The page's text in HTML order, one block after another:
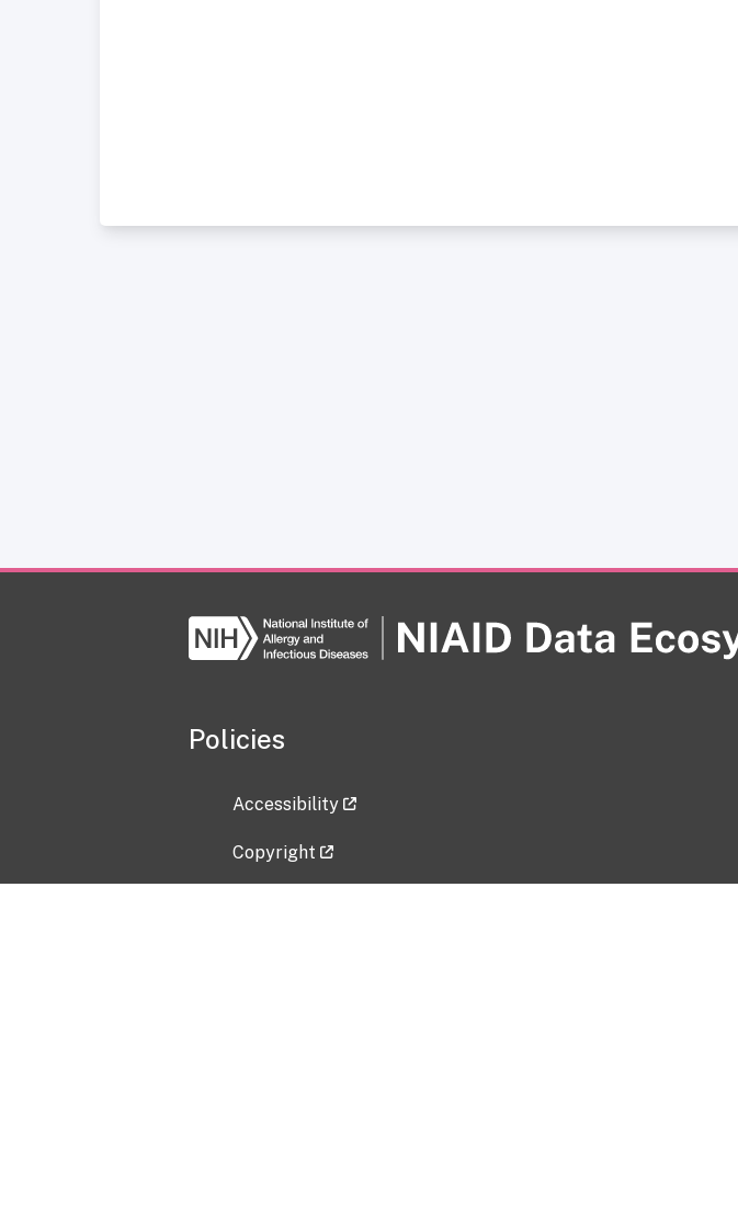
Policies
Accessibility
Copyright